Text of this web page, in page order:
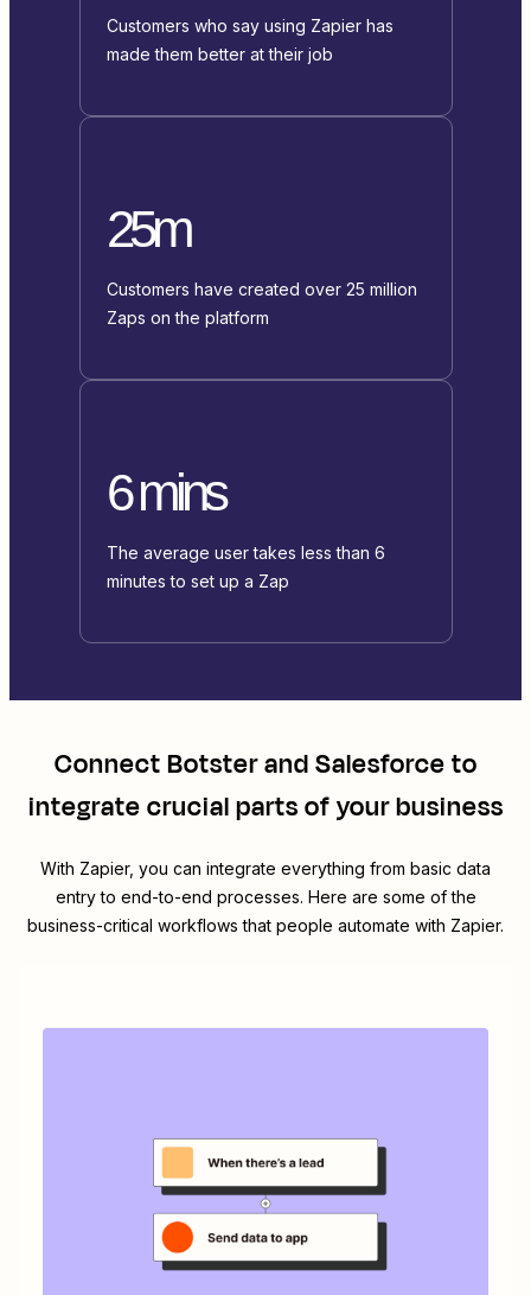
Customers who say using Zapier has
made them better at their job
25m
Customers have created over 25 million
Zaps on the platform
6 mins
The average user takes less than 6
minutes to set up a Zap
ConnectBotsterandSalesforceto
integrate crucial parts of your business
With Zapier, you can integrate everything from basic data
entry to end-to-end processes. Here are some of the
business-critical workflows that people automate with Zapier.